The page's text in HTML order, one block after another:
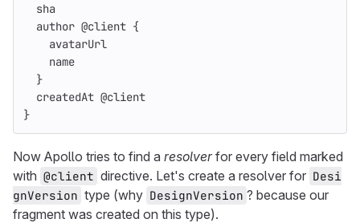
sha
author @client {
avatarUrl
name
}
createdAt @client
}
Now Apollo tries to find a resolverfor every field marked
with @client directive. Let's create a resolver for Desi
gnVersion type (why DesignVersion ? because our
fragment was created on this type).